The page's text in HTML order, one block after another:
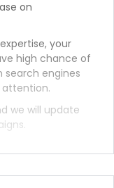
on
your
high chance of
search engines
attention.
we will update